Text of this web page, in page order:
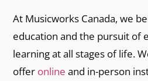
At Musicworks Canada, we
education and the pursuit of
learning at all stages of life.
offer online and in-person